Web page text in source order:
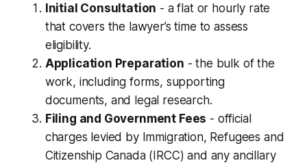
Initial Consultation - a flat or hourly rate
that covers the lawyer’s time to assess
eligibility.
Application Preparation - the bulk of the
work, including forms, supporting
documents, and legal research.
Filing and Government Fees - official
charges levied by Immigration, Refugees and
Citizenship Canada (IRCC) and any ancillary